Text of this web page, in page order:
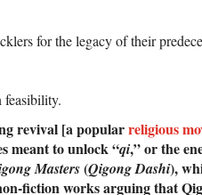
for the legacy of their
feasibility.
revival [a popularreligious
meant to unlock “qi,” or the
Masters(Qigong Dashi),
fiction works arguing that